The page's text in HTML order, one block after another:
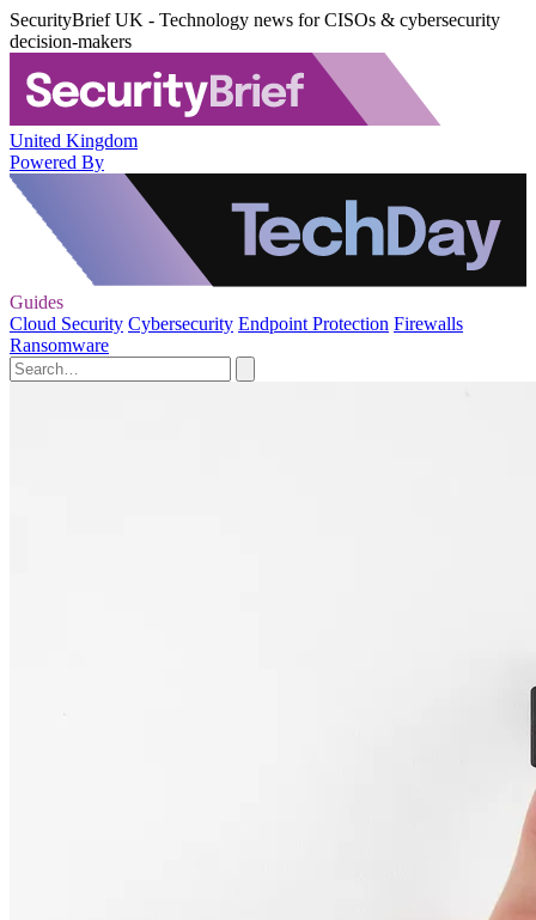
SecurityBrief UK - Technology news for CISOs & cybersecurity
decision-makers
United Kingdom
Powered By
Guides
Cloud Security Cybersecurity Endpoint Protection Firewalls
Ransomware